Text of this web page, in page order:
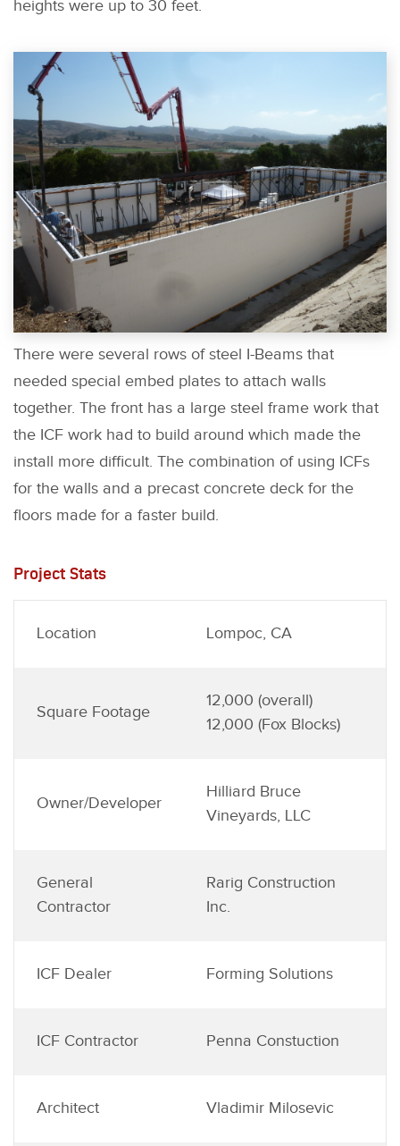
heights were up to 30 feet.
There were several rows of steel I-Beams that
needed special embed plates to attach walls
together. The front has a large steel frame work that
the ICF work had to build around which made the
install more difficult. The combination of using ICFs
for the walls and a precast concrete deck for the
floors made for a faster build.
Project Stats
Location Lompoc, CA
Square Footage
12,000 (overall)
12,000 (Fox Blocks)
Owner/Developer
Hilliard Bruce
Vineyards, LLC
General
Contractor
Rarig Construction
Inc.
ICF Dealer Forming Solutions
ICF Contractor Penna Constuction
Architect Vladimir Milosevic